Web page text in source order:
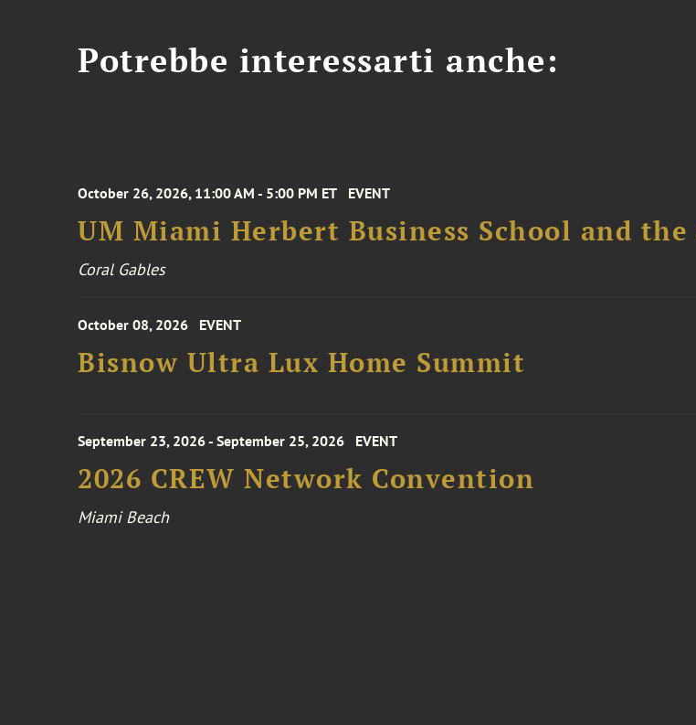
Potrebbe interessarti anche:
October 26, 2026, 11:00 AM - 5:00 PM ET EVENT
UM Miami Herbert Business School and
Coral Gables
October 08, 2026 EVENT
Bisnow Ultra Lux Home Summit
September 23, 2026 - September 25, 2026 EVENT
2026 CREW Network Convention
Miami Beach